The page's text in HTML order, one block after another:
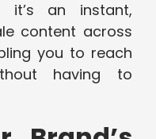
it’s an instant,
content across
you to reach
having to